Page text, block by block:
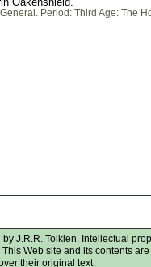
Period: Third Age: The
J.R.R. Tolkien. Intellectual
Web site and its contents
their original text.